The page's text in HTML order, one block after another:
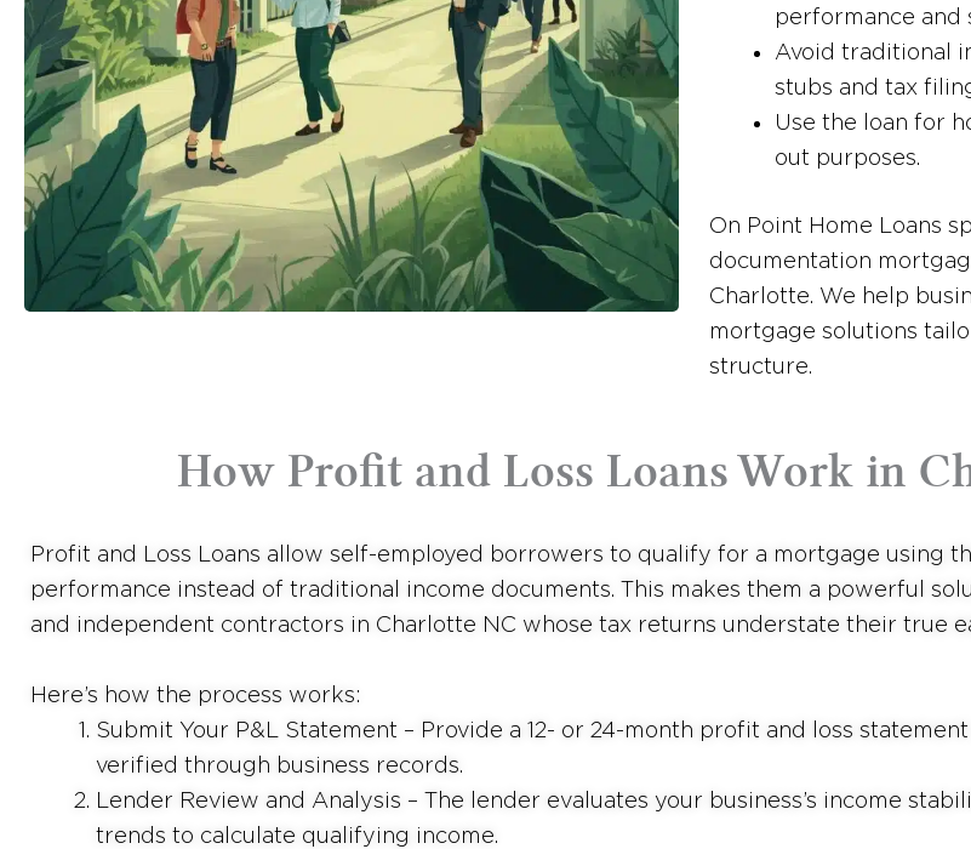
performance and
Avoid traditional
stubs and tax
Use the loan for
out purposes.
On Point Home Loans
documentation
Charlotte. We help
mortgage solutions
structure.
How Profit and Loss Loans Work in
Profit and Loss Loans allow self-employed borrowers to qualify for a mortgage using
performance instead of traditional income documents. This makes them a powerful
and independent contractors in Charlotte NC whose tax returns understate their true
Here’s how the process works:
Submit Your P&L Statement – Provide a 12- or 24-month profit and loss
verified through business records.
Lender Review and Analysis – The lender evaluates your business’s income
trends to calculate qualifying income.